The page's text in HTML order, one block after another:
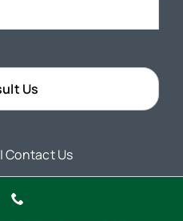
|Contact Us